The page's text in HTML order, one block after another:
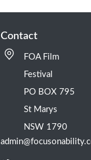
Contact
FOA Film
Festival
PO BOX 795
St Marys
NSW 1790